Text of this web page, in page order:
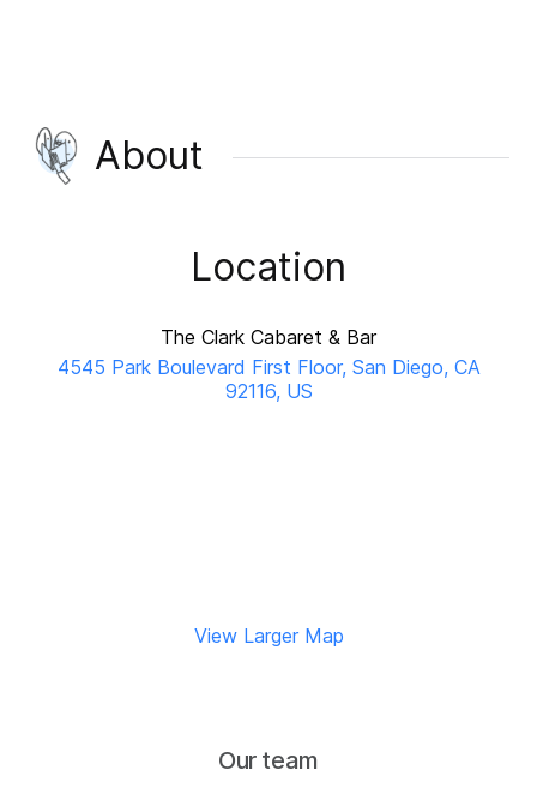
About
Location
The Clark Cabaret & Bar
4545 Park Boulevard First Floor, San Diego, CA
92116, US
View Larger Map
Our team